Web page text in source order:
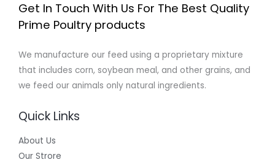
Get In Touch With Us For The Best Quality
Prime Poultry products
We manufacture our feed using a proprietary mixture
that includes corn, soybean meal, and other grains, and
we feed our animals only natural ingredients.
Quick Links
About Us
Our Strore